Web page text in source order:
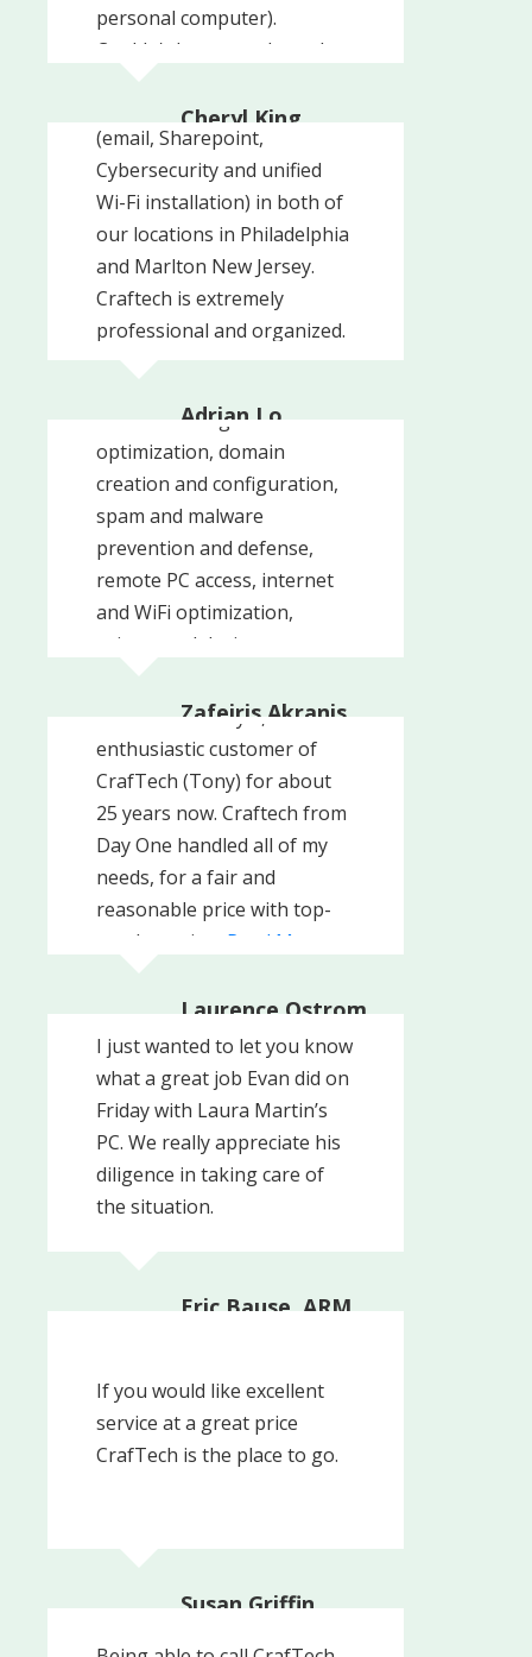
personal computer).
Couldn't be more pleased
with their services and highly
recommend them.
Cheryl King
Sacchetta and Baldino
We recently engaged
Craftech to update our
entire office network set-up
(email, Sharepoint,
Cybersecurity and unified
Wi-Fi installation) in both of
our locations in Philadelphia
and Marlton New Jersey.
Craftech is extremely
professional and organized.
We are also using Craftech
and are ...Adrian Lo
Craftech was able to meet
network configuration and
optimization, domain
creation and configuration,
spam and malware
prevention and defense,
remote PC access, internet
and WiFi optimization,
printer and device
management, and
Read More
Zafeiris Akranis
Philly's Best Steak
Company, Inc
I have been a loyal,
enthusiastic customer of
CrafTech (Tony) for about
25 years now. Craftech from
Day One handled all of my
needs, for a fair and
reasonable price with top-
notch service. Read More
Laurence Ostrom
Consultants LLC, West
Chester, PA
I just wanted to let you know
what a great job Evan did on
Friday with Laura Martin’s
PC. We really appreciate his
diligence in taking care of
the situation.
Eric Bause, ARM,
Inc.
If you would like excellent
service at a great price
CrafTech is the place to go.
Susan Griffin